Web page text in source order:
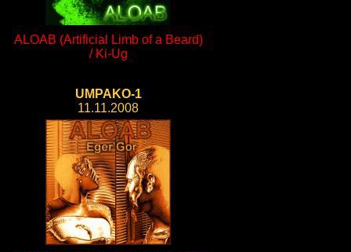
ALOAB (Artificial Limb of a Beard)
/ Ki-Ug
UMPAKO-1
11.11.2008